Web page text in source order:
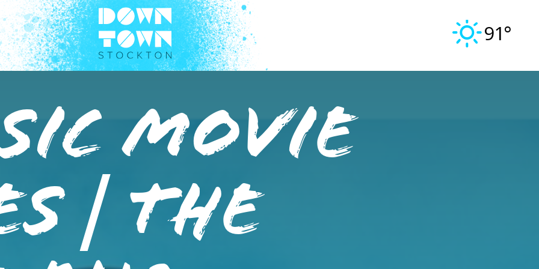
91°
Movie
| The